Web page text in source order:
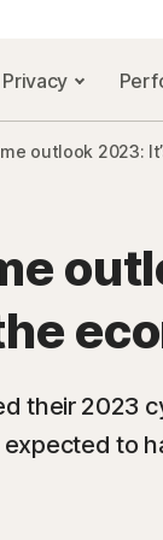
NORTON
Security
Performance
Scam
Privacy
outlook 2023:
their 2023
to